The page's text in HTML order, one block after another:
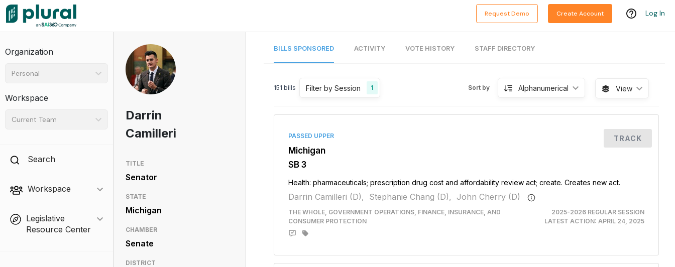
Request Demo Create Account Log In
Organization
Personal
Workspace
Current Team
Search
Workspace
Legislative
Resource Center
Darrin
Camilleri
TITLE
Senator
STATE
Michigan
CHAMBER
Senate
DISTRICT
BILLS SPONSORED ACTIVITY VOTE HISTORY STAFF DIRECTORY
151 bills Filter by Session 1 Sort by Alphanumerical View
PASSED UPPER
Michigan
SB 3
Health: pharmaceuticals; prescription drug cost and affordability review act; create. Creates new act.
Darrin Camilleri (D), Stephanie Chang (D), John Cherry (D)
THE WHOLE, GOVERNMENT OPERATIONS, FINANCE, INSURANCE, AND
CONSUMER PROTECTION
2025-2026 REGULAR SESSION
LATEST ACTION: APRIL 24, 2025
TRACK